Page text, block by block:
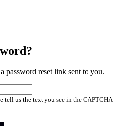
password reset link sent to you.
tell us the text you see in the CAPTCHA